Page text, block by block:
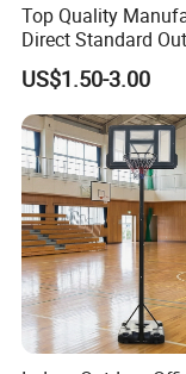
Top Quality
Direct Standard
Sports Professional
Laminated
7 6 5 Rubber
Match, Club
US$1.50-3.00